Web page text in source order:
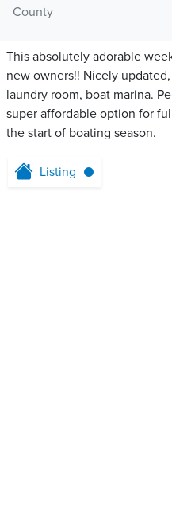
County
This absolutely adorable
new owners!! Nicely
laundry room, boat marina.
super affordable option for
the start of boating season.
Listing